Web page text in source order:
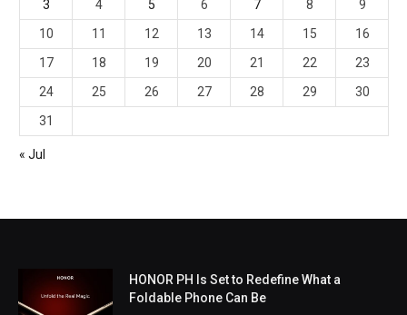
3
4 5 6 7 8
9
10
11 12 13 14 15
16
17
18 19 20 21 22
23
24
25 26 27 28 29
30
31
« Jul
HONOR PH Is Set to Redefine What a
Foldable Phone Can Be